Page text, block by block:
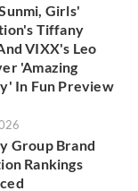
Girls'
Tiffany
VIXX's Leo
'Amazing
In Fun Preview
Group Brand
Rankings